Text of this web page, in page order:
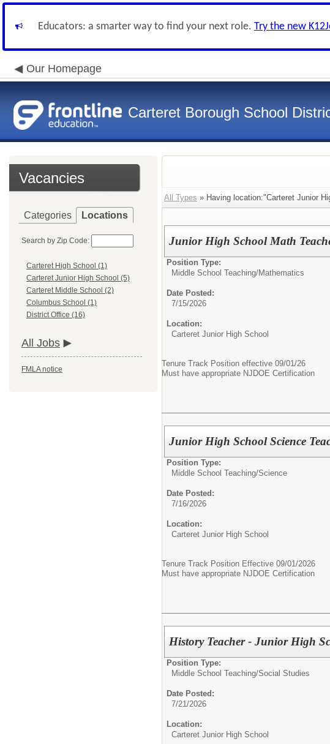
Educators: a smarter way to find your next role. Try the new
Our Homepage
Carteret Borough School
Vacancies
Categories Locations
Search by Zip Code:
Carteret High School (1)
Carteret Junior High School (5)
Carteret Middle School (2)
Columbus School (1)
District Office (16)
All Jobs
FMLA notice
All Types » Having location:"Carteret Junior
Junior High School Math
Position Type:
Middle School Teaching/Mathematics
Date Posted:
7/15/2026
Location:
Carteret Junior High School
Tenure Track Position effective 09/01/26
Must have appropriate NJDOE Certification
Junior High School Science
Position Type:
Middle School Teaching/Science
Date Posted:
7/16/2026
Location:
Carteret Junior High School
Tenure Track Position Effective 09/01/2026
Must have appropriate NJDOE Certification
History Teacher - Junior High
Position Type:
Middle School Teaching/Social Studies
Date Posted:
7/21/2026
Location:
Carteret Junior High School